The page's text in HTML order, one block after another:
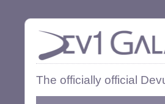
The officially official